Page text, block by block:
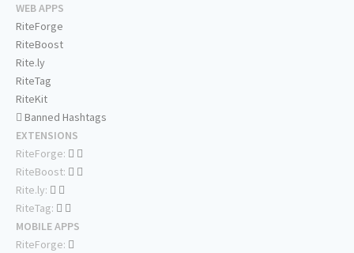
WEB APPS
RiteForge
RiteBoost
Rite.ly
RiteTag
RiteKit
Banned Hashtags
EXTENSIONS
RiteForge:
RiteBoost:
Rite.ly:
RiteTag:
MOBILE APPS
RiteForge: